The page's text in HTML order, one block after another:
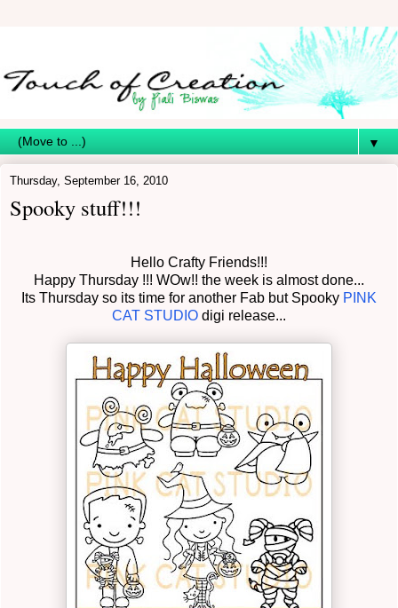
▼
Thursday, September 16, 2010
Spooky stuff!!!
Hello Crafty Friends!!!
Happy Thursday !!! WOw!! the week is almost done...
Its Thursday so its time for another Fab but Spooky PINK
CAT STUDIO digi release...